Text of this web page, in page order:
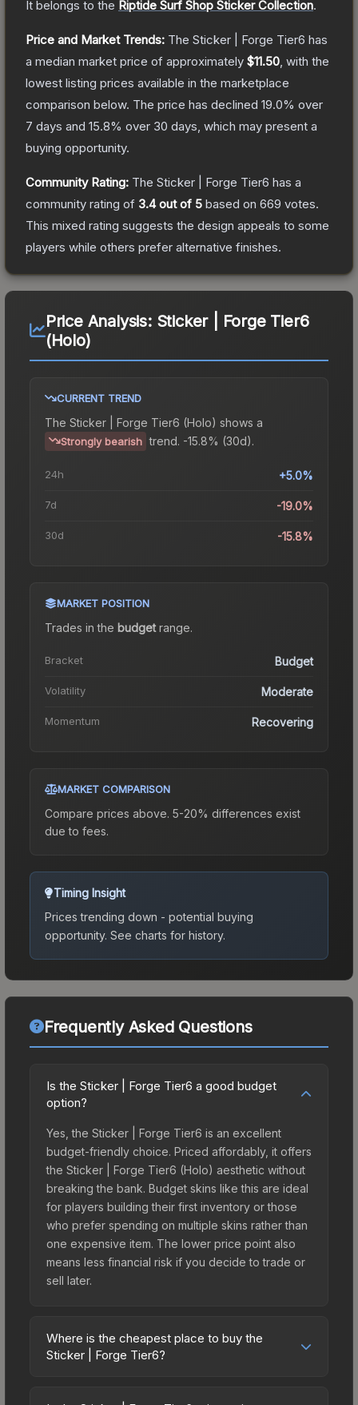
It belongs to the Riptide Surf Shop Sticker Collection.
Price and Market Trends: The Sticker | Forge Tier6 has
a median market price of approximately $11.50 , with the
lowest listing prices available in the marketplace
comparison below. The price has declined 19.0% over
7 days and 15.8% over 30 days, which may present a
buying opportunity.
Community Rating: The Sticker | Forge Tier6 has a
community rating of 3.4out of 5 based on 669 votes.
This mixed rating suggests the design appeals to some
players while others prefer alternative finishes.
Price Analysis: Sticker | Forge Tier6
(Holo)
CURRENT TREND
The Sticker | Forge Tier6 (Holo) shows a
Strongly bearish trend. -15.8% (30d).
24h +5.0%
7d -19.0%
30d -15.8%
MARKET POSITION
Trades in the budgetrange.
Bracket Budget
Volatility Moderate
Momentum Recovering
MARKET COMPARISON
Compare prices above. 5-20% differences exist
due to fees.
Timing Insight
Prices trending down - potential buying
opportunity. See charts for history.
Frequently Asked Questions
Is the Sticker | Forge Tier6 a good budget
option?
Yes, the Sticker | Forge Tier6 is an excellent
budget-friendly choice. Priced affordably, it offers
the Sticker | Forge Tier6 (Holo) aesthetic without
breaking the bank. Budget skins like this are ideal
for players building their first inventory or those
who prefer spending on multiple skins rather than
one expensive item. The lower price point also
means less financial risk if you decide to trade or
sell later.
Where is the cheapest place to buy the
Sticker | Forge Tier6?